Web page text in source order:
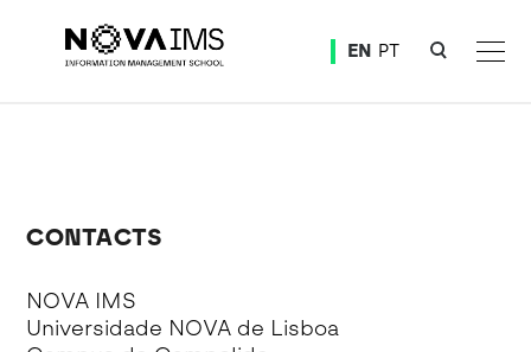
EN PT
CONTACTS
NOVA IMS
Universidade NOVA de Lisboa